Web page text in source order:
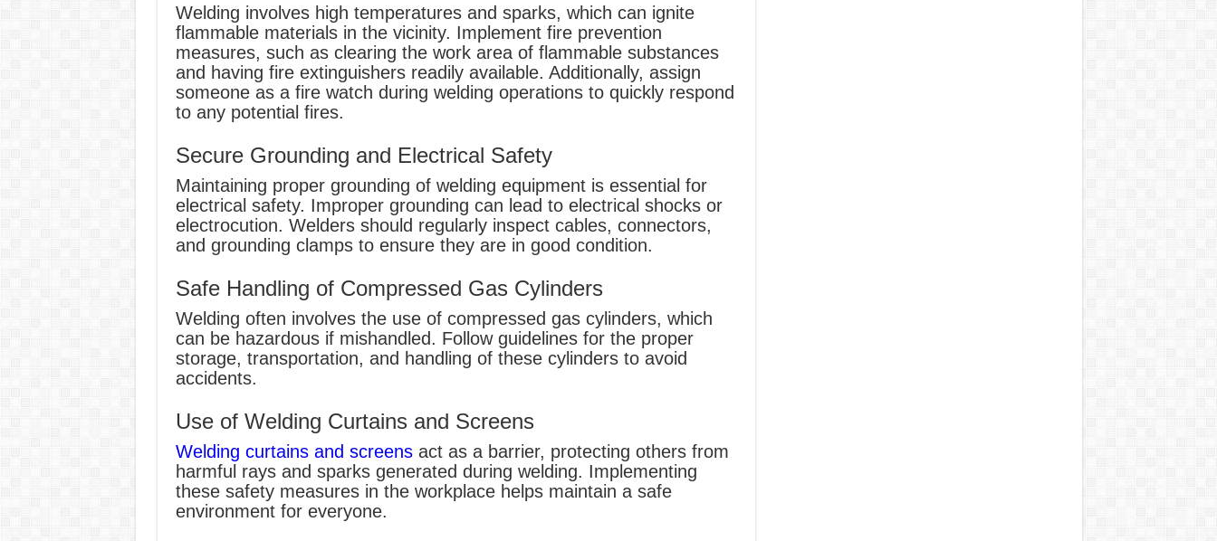
Welding involves high temperatures and sparks, which can ignite
flammable materials in the vicinity. Implement fire prevention
measures, such as clearing the work area of flammable substances
and having fire extinguishers readily available. Additionally, assign
someone as a fire watch during welding operations to quickly respond
to any potential fires.
Secure Grounding and Electrical Safety
Maintaining proper grounding of welding equipment is essential for
electrical safety. Improper grounding can lead to electrical shocks or
electrocution. Welders should regularly inspect cables, connectors,
and grounding clamps to ensure they are in good condition.
Safe Handling of Compressed Gas Cylinders
Welding often involves the use of compressed gas cylinders, which
can be hazardous if mishandled. Follow guidelines for the proper
storage, transportation, and handling of these cylinders to avoid
accidents.
Use of Welding Curtains and Screens
Welding curtains and screensact as a barrier, protecting others from
harmful rays and sparks generated during welding. Implementing
these safety measures in the workplace helps maintain a safe
environment for everyone.